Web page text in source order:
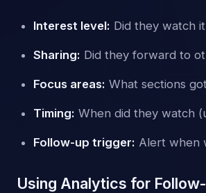
Interest level: Did they watch
Sharing: Did they forward to
Focus areas: What sections
Timing: When did they watch
Follow-up trigger: Alert when
Using Analytics for